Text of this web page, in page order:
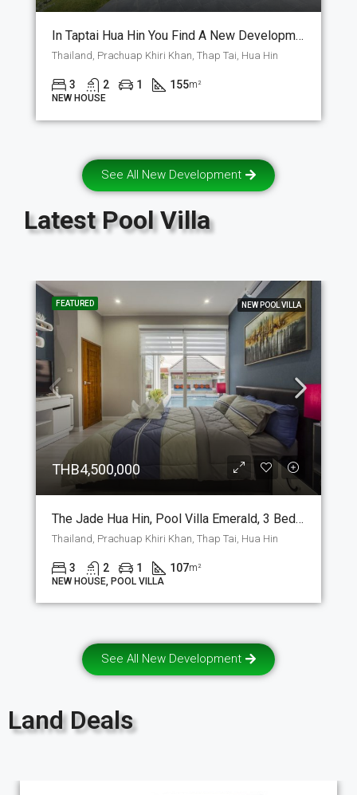
In Taptai Hua Hin You Find A New Development Where The Question Is, Do You Buy A House Or A Villa For A 155m2 Building With A Loft. (P-8)
Thailand, Prachuap Khiri Khan, Thap Tai, Hua Hin
3 2 1 155m²
NEW HOUSE
See All New Development
LatestPool Villa
FEATURED NEW POOL VILLA
THB4,500,000
The Jade Hua Hin, Pool Villa Emerald, 3 Bedrooms And 2 Bathrooms, 107 M2 House On The Plot Of Your Choice. (P-7-E)
Thailand, Prachuap Khiri Khan, Thap Tai, Hua Hin
3 2 1 107m²
NEW HOUSE, POOL VILLA
See All New Development
Land Deals